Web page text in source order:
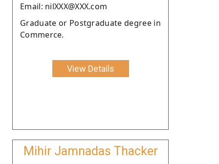
Email: nilXXX@XXX.com
Graduate or Postgraduate degree in
Commerce.
View Details
Mihir Jamnadas Thacker